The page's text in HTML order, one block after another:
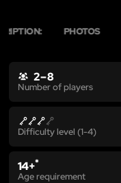
PHOTOS
2 – 8
Number of players
Difficulty level (1-4)
14+*
Age requirement